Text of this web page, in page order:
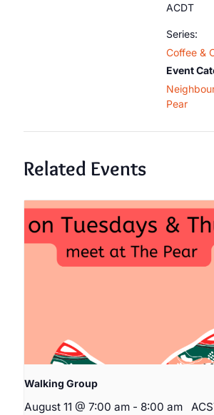
ACDT
Series:
Coffee &
Event
Pear
Related Events
Walking Group
August 11 @ 7:00 am - 8:00 am